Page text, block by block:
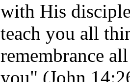
with His
teach you all
remembrance
you" (John